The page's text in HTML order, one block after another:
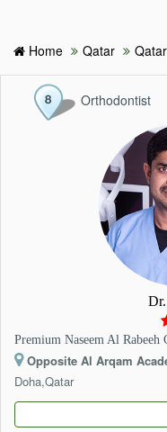
HOME
HOSPITALS &
SEARCH
MEDICAL
TAGS
Home Qatar
Orthodontist
Premium Naseem Al Rabeeh
Opposite Al Arqam
Doha,Qatar